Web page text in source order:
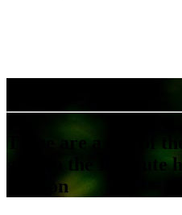
These are a few of
gifts to the Institute
mission